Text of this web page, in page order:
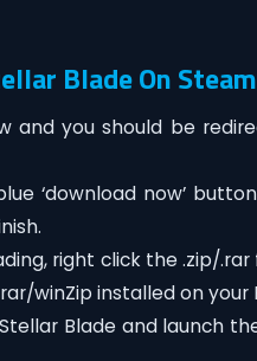
Blade On Steam
and you should be
‘download now’
right click the .zip/.rar
winZip installed on your
Blade and launch